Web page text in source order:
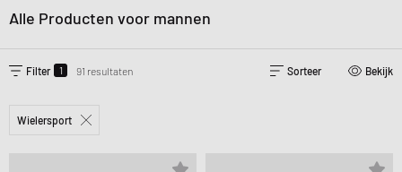
MAAK EEN ACCOUNT AAN
Alle Producten voor mannen
Filter 1 91 resultaten Sorteer Bekijk
Wielersport